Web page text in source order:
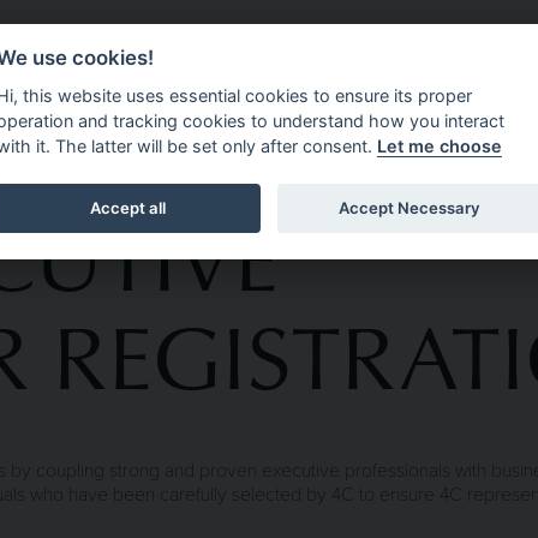
ABOUT 4C EXECUTIVE
coupling strong and proven executive professionals with
who have been carefully selected by 4C to ensure 4C
use cookies!
this website uses essential cookies to ensure its proper
and tracking cookies to understand how you interact
it. The latter will be set only after consent. Let me choose
Accept all Accept Necessary